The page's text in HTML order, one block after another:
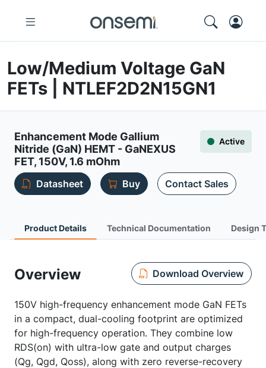
Low/Medium Voltage GaN
FETs | NTLEF2D2N15GN1
Enhancement Mode Gallium
Nitride (GaN) HEMT - GaNEXUS
FET, 150V, 1.6 mOhm
Active
Datasheet Buy Contact Sales
Product Details Technical Documentation Design
Overview Download Overview
150V high-frequency enhancement mode GaN FETs
in a compact, dual-cooling footprint are optimized
for high-frequency operation. They combine low
RDS(on) with ultra-low gate and output charges
(Qg, Qgd, Qoss), along with zero reverse-recovery